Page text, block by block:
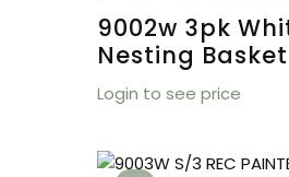
9002w 3pk
Nesting
Login to see price